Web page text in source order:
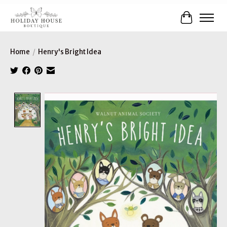
Cart
Home / Henry's Bright Idea